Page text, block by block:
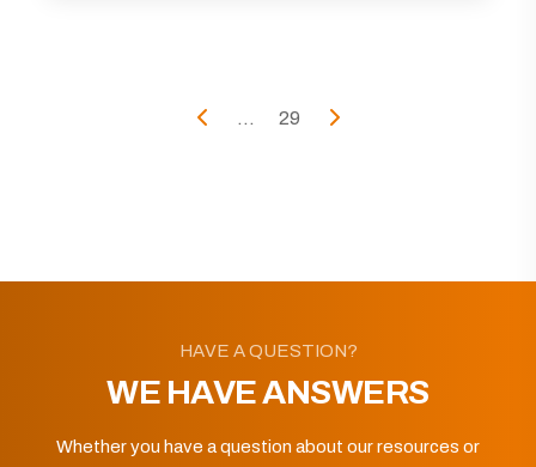
... 29
HAVE A QUESTION?
WE HAVE ANSWERS
Whether you have a question about our resources or